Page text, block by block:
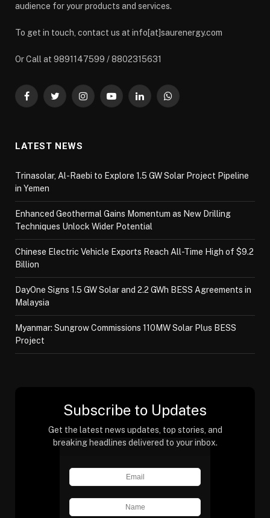
audience for your products and services.
To get in touch, contact us at info[at]saurenergy.com
Or Call at 9891147599 / 8802315631
FacebookTwitterInstagramYouTubeLinkedInWhatsApp
LATEST NEWS
Trinasolar, Al-Raebi to Explore 1.5 GW Solar Project Pipeline
in Yemen
Enhanced Geothermal Gains Momentum as New Drilling
Techniques Unlock Wider Potential
Chinese Electric Vehicle Exports Reach All-Time High of $9.2
Billion
DayOne Signs 1.5 GW Solar and 2.2 GWh BESS Agreements in
Malaysia
Myanmar: Sungrow Commissions 110MW Solar Plus BESS
Project
Subscribe to Updates
Get the latest news updates, top stories, and
breaking headlines delivered to your inbox.